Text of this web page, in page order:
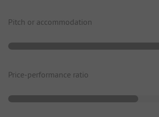
Pitch or accommodation
Price-performance ratio